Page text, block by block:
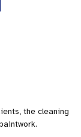
the cleaning